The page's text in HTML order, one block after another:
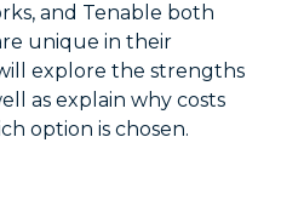
and Tenable both
unique in their
explore the strengths
as explain why costs
option is chosen.